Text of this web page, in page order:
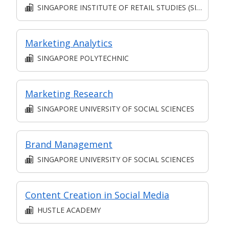
SINGAPORE INSTITUTE OF RETAIL STUDIES (SIRS)
Marketing Analytics
SINGAPORE POLYTECHNIC
Marketing Research
SINGAPORE UNIVERSITY OF SOCIAL SCIENCES
Brand Management
SINGAPORE UNIVERSITY OF SOCIAL SCIENCES
Content Creation in Social Media
HUSTLE ACADEMY